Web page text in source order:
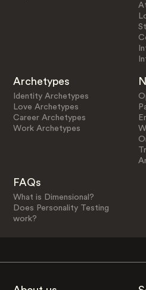
Archetypes
Identity Archetypes
Love Archetypes
Career Archetypes
Work Archetypes
FAQs
What is Dimensional?
Does Personality Testing
work?